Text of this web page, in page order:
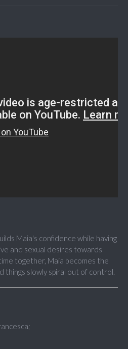
Maia's confidence while having
and sexual desires towards
together, Maia becomes the
things slowly spiral out of control.